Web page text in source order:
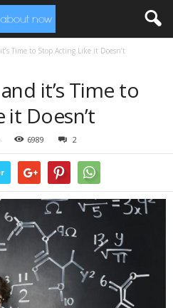
Time to Stop Acting Like it Doesn’t
it’s Time to
it Doesn’t
6989 2